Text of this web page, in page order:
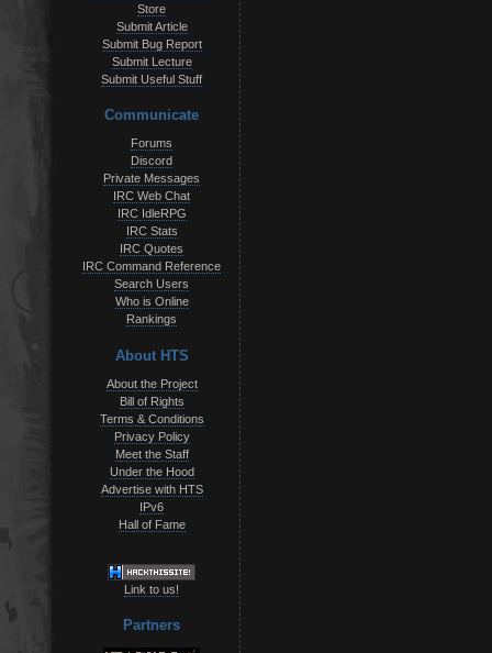
Store
Submit Article
Submit Bug Report
Submit Lecture
Submit Useful Stuff
Communicate
Forums
Discord
Private Messages
IRC Web Chat
IRC IdleRPG
IRC Stats
IRC Quotes
IRC Command Reference
Search Users
Who is Online
Rankings
About HTS
About the Project
Bill of Rights
Terms & Conditions
Privacy Policy
Meet the Staff
Under the Hood
Advertise with HTS
IPv6
Hall of Fame
Link to us!
Partners